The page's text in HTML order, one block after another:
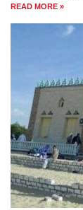
READ MORE »